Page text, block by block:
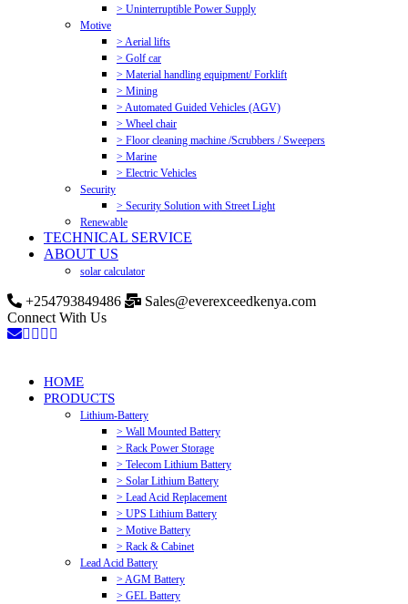
> Uninterruptible Power Supply
Motive
> Aerial lifts
> Golf car
> Material handling equipment/ Forklift
> Mining
> Automated Guided Vehicles (AGV)
> Wheel chair
> Floor cleaning machine /Scrubbers / Sweepers
> Marine
> Electric Vehicles
Security
> Security Solution with Street Light
Renewable
TECHNICAL SERVICE
ABOUT US
solar calculator
+254793849486
Sales@everexceedkenya.com
Connect With Us
HOME
PRODUCTS
Lithium-Battery
> Wall Mounted Battery
> Rack Power Storage
> Telecom Lithium Battery
> Solar Lithium Battery
> Lead Acid Replacement
> UPS Lithium Battery
> Motive Battery
> Rack & Cabinet
Lead Acid Battery
> AGM Battery
> GEL Battery